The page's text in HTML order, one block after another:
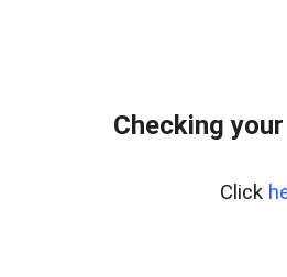
Checking
Click